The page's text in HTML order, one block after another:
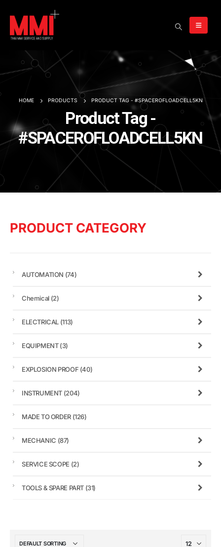
HOME PRODUCTS PRODUCT TAG - #SPACEROFLOADCELL5KN
Product Tag -
#SPACEROFLOADCELL5KN
PRODUCT CATEGORY
AUTOMATION (74)
Chemical (2)
ELECTRICAL (113)
EQUIPMENT(3)
EXPLOSION PROOF (40)
INSTRUMENT (204)
MADE TO ORDER (126)
MECHANIC (87)
SERVICE SCOPE (2)
TOOLS & SPARE PART (31)